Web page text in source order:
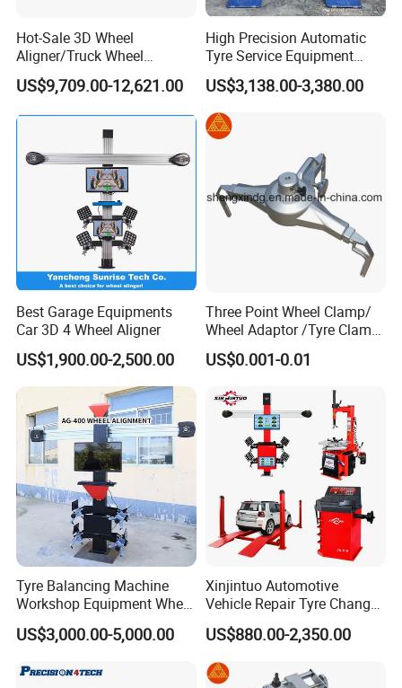
Company Profile
Hot-Sale 3D Wheel
Aligner/Truck Wheel
Alignment for Automobile-
Maintenance with HD
US$9,709.00-12,621.00
High Precision Automatic
Tyre Service Equipment
Autobeam 3D 4 Wheel
Alignment Machine for Auto
Garage Repair
Workshop/Tire Shops
US$3,138.00-3,380.00
Best Garage Equipments
Car 3D 4 Wheel Aligner
US$1,900.00-2,500.00
Three Point Wheel Clamp/
Wheel Adaptor /Tyre Clamp
for Wheel Alignment
Machine Wa004
US$0.001-0.01
Tyre Balancing Machine
Workshop Equipment Wheel
Aligning 3D Wheel
Alignment AG-400
US$3,000.00-5,000.00
Xinjintuo Automotive
Vehicle Repair Tyre Changer
Balancer Car Lift Wheel
Aligner
US$880.00-2,350.00